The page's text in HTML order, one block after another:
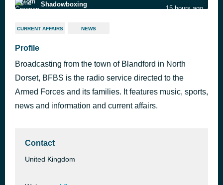
Shadowboxing
15 hours ago
Starlight
iloveitiloveitiloveit
Bella Kay
Hey There Delilah
16 hours ago
CURRENT AFFAIRS NEWS
Profile
Broadcasting from the town of Blandford in North
Dorset, BFBS is the radio service directed to the
Armed Forces and its families. It features music, sports,
news and information and current affairs.
Contact
United Kingdom